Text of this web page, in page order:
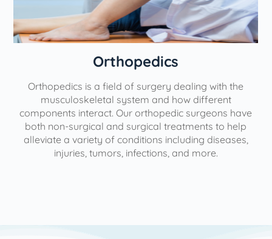
Orthopedics
Orthopedics is a field of surgery dealing with the
musculoskeletal system and how different
components interact. Our orthopedic surgeons have
both non-surgical and surgical treatments to help
alleviate a variety of conditions including diseases,
injuries, tumors, infections, and more.